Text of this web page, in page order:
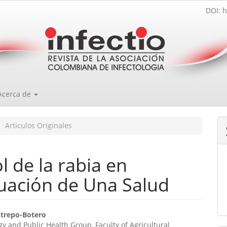
DOI:
de
Articulos Originales
de la rabia en
de Una Salud
Botero
and Public Health Group, Faculty of Agricultural